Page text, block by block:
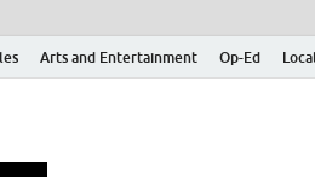
Arts and Entertainment Op-Ed Local